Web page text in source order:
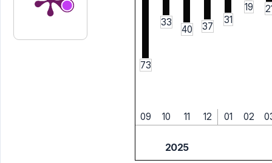
73
33
40 37
31
19
09 10 11 12 01 02
2025